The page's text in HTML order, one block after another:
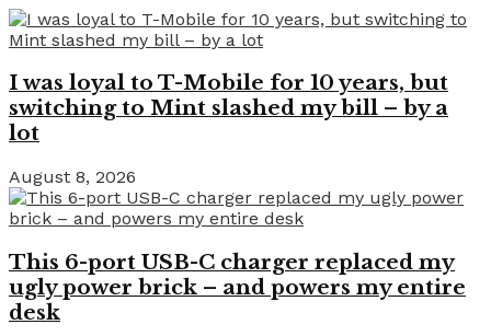
I was loyal to T-Mobile for 10 years, but
switching to Mint slashed my bill – by a
lot
August 8, 2026
This 6-port USB-C charger replaced my
ugly power brick – and powers my entire
desk